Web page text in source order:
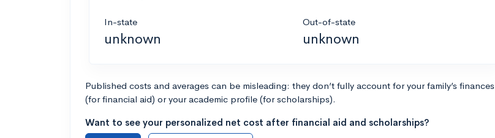
In-state
unknown
Out-of-state
unknown
Published costs and averages can be misleading: they don’t fully account for your family’s finances
(for financial aid) or your academic profile (for scholarships).
Want to see your personalized net cost after financial aid and scholarships?